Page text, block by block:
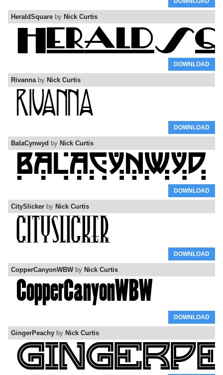
HeraldSquare by Nick Curtis
DOWNLOAD
Rivannaby Nick Curtis
DOWNLOAD
BalaCynwyd by Nick Curtis
DOWNLOAD
CitySlicker by Nick Curtis
DOWNLOAD
CopperCanyonWBWby Nick Curtis
DOWNLOAD
GingerPeachy by Nick Curtis